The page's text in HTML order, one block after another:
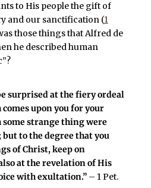
to His people the gift of
and our sanctification (1
those things that Alfred de
he described human
surprised at the fiery ordeal
upon you for your
strange thing were
but to the degree that you
of Christ, keep on
at the revelation of His
with exultation.”– 1 Pet.